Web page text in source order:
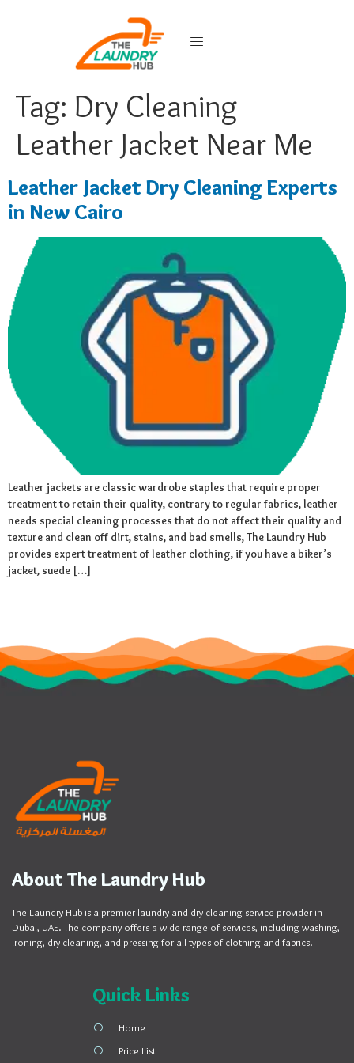
Tag: Dry Cleaning
Leather Jacket Near Me
Leather Jacket Dry Cleaning Experts
in New Cairo
Leather jackets are classic wardrobe staples that require proper
treatment to retain their quality, contrary to regular fabrics, leather
needs special cleaning processes that do not affect their quality and
texture and clean off dirt, stains, and bad smells, The Laundry Hub
provides expert treatment of leather clothing, if you have a biker’s
jacket, suede […]
About The Laundry Hub
The Laundry Hub is a premier laundry and dry cleaning service provider in
Dubai, UAE. The company offers a wide range of services, including washing,
ironing, dry cleaning, and pressing for all types of clothing and fabrics.
Quick Links
Home
Price List